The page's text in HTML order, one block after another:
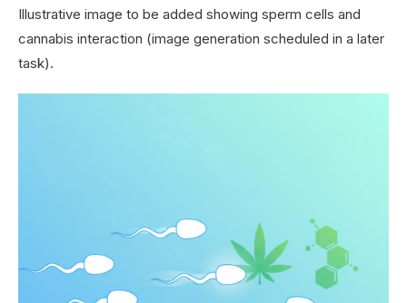
Illustrative image to be added showing sperm cells and
cannabis interaction (image generation scheduled in a later
task).